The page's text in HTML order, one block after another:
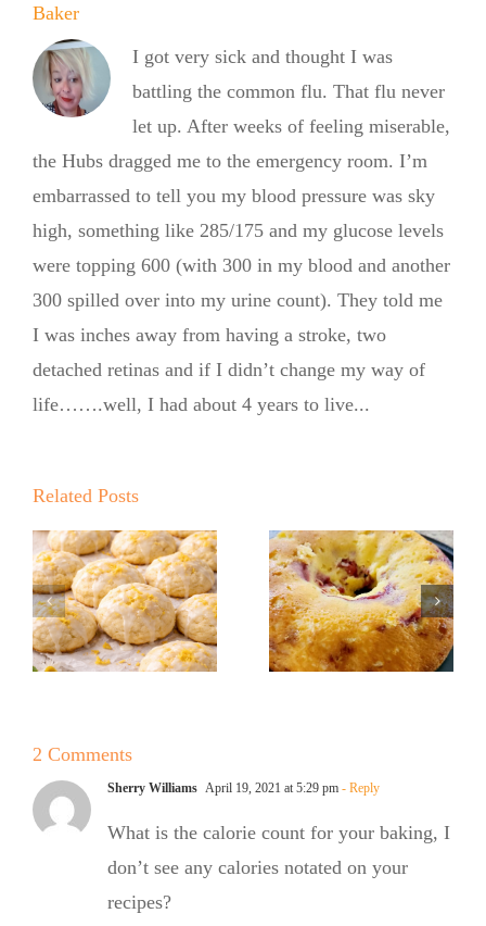
Baker
I got very sick and thought I was
battling the common flu. That flu never
let up. After weeks of feeling miserable,
the Hubs dragged me to the emergency room. I’m
embarrassed to tell you my blood pressure was sky
high, something like 285/175 and my glucose levels
were topping 600 (with 300 in my blood and another
300 spilled over into my urine count). They told me
I was inches away from having a stroke, two
detached retinas and if I didn’t change my way of
life…….well, I had about 4 years to live...
Related Posts
Summer
with the No
Sugar Baker
No Sugar
Baker’s
Raspberry
Chocolate
Bundt Cake
with the No
Sugar Baker
No Sugar
Baker’s
2 Comments
Sherry Williams April 19, 2021 at 5:29 pm - Reply
What is the calorie count for your baking, I
don’t see any calories notated on your
recipes?